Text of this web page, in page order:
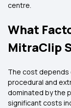
centre.
What
MitraClip
The cost depends
procedural and
dominated by the
significant costs